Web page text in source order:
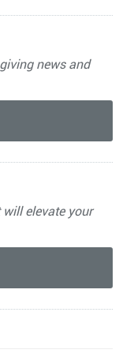
news and
elevate your